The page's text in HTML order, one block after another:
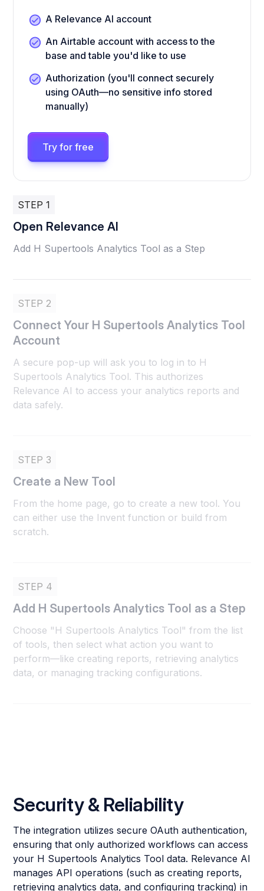
A Relevance AI account
An Airtable account with access to the
base and table you'd like to use
Authorization (you'll connect securely
using OAuth—no sensitive info stored
manually)
Try for free
STEP 1
Open Relevance AI
Add H Supertools Analytics Tool as a Step
STEP 2
Connect Your H Supertools Analytics Tool
Account
A secure pop-up will ask you to log in to H
Supertools Analytics Tool. This authorizes
Relevance AI to access your analytics reports and
data safely.
STEP 3
Create a New Tool
From the home page, go to create a new tool. You
can either use the Invent function or build from
scratch.
STEP 4
Add H Supertools Analytics Tool as a Step
Choose "H Supertools Analytics Tool" from the list
of tools, then select what action you want to
perform—like creating reports, retrieving analytics
data, or managing tracking configurations.
Security & Reliability
The integration utilizes secure OAuth authentication,
ensuring that only authorized workflows can access
your H Supertools Analytics Tool data. Relevance AI
manages API operations (such as creating reports,
retrieving analytics data, and configuring tracking) in